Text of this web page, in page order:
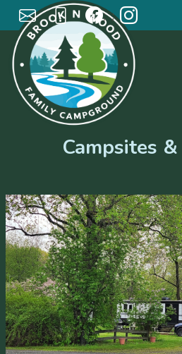
; ;
Campsites